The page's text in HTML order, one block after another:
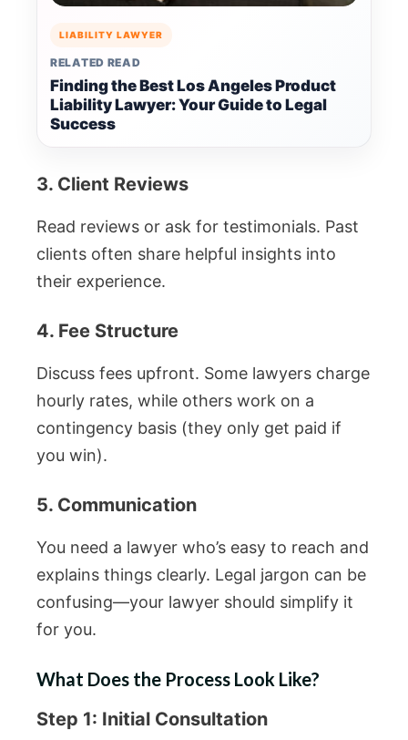
LIABILITY LAWYER
RELATED READ
Finding the Best Los Angeles Product
Liability Lawyer: Your Guide to Legal
Success
3. Client Reviews
Read reviews or ask for testimonials. Past
clients often share helpful insights into
their experience.
4. Fee Structure
Discuss fees upfront. Some lawyers charge
hourly rates, while others work on a
contingency basis (they only get paid if
you win).
5. Communication
You need a lawyer who’s easy to reach and
explains things clearly. Legal jargon can be
confusing—your lawyer should simplify it
for you.
What Does the Process Look Like?
Step 1: Initial Consultation